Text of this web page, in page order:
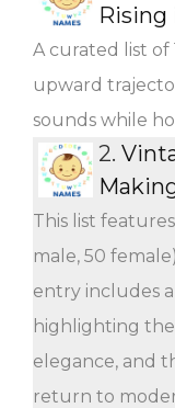
Rising
A curated list of
upward
sounds while
2.
This list
male, 50
entry includes
highlighting
elegance, and
return to